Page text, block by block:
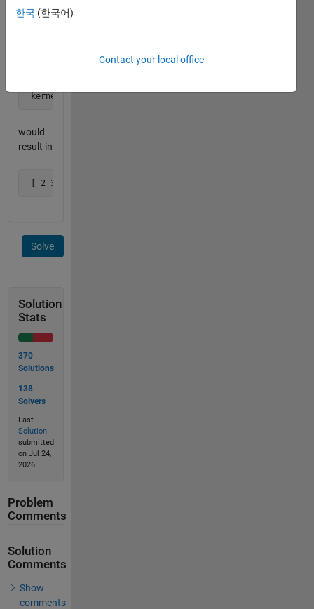
[ 1.5 2.5 3.5 4.5 5.5 6.5 7.5 8.5 9.5 ]
kernel_length = 3
would
result in
[ 2 3 4 5 6 7 8 9 ]
Solve
Solution
Stats
370
Solutions
138
Solvers
Last
Solution
submitted
on Jul 24,
2026
Problem
Comments
Solution
Comments
Show
comments
한국 (한국어)
Contact your local office